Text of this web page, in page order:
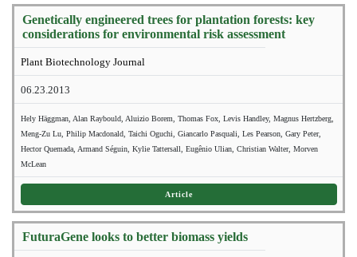
Genetically engineered trees for plantation forests: key
considerations for environmental risk assessment
Plant Biotechnology Journal
06.23.2013
Hely Häggman, Alan Raybould, Aluizio Borem, Thomas Fox, Levis Handley, Magnus Hertzberg,
Meng-Zu Lu, Philip Macdonald, Taichi Oguchi, Giancarlo Pasquali, Les Pearson, Gary Peter,
Hector Quemada, Armand Séguin, Kylie Tattersall, Eugênio Ulian, Christian Walter, Morven
McLean
Article
FuturaGene looks to better biomass yields